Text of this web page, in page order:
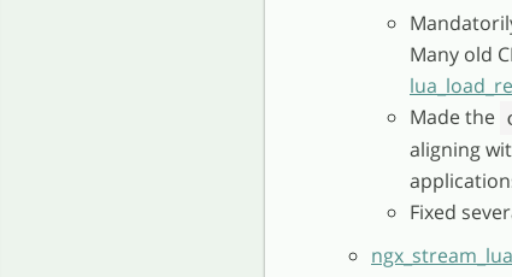
Many old
Made the
aligning
Fixed
ngx_stream_lua